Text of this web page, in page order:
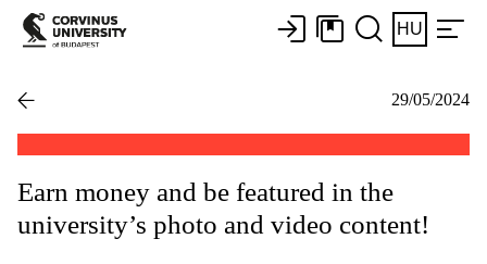
HU
29/05/2024
Earn money and be featured in the
university’s photo and video content!